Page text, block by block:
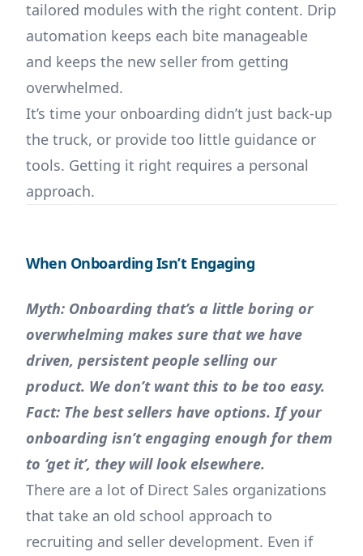
tailored modules with the right content. Drip
automation keeps each bite manageable
and keeps the new seller from getting
overwhelmed.
It’s time your onboarding didn’t just back-up
the truck, or provide too little guidance or
tools. Getting it right requires a personal
approach.
When Onboarding Isn’t Engaging
Myth: Onboarding that’s a little boring or
overwhelming makes sure that we have
driven, persistent people selling our
product. We don’t want this to be too easy.
Fact: The best sellers have options. If your
onboarding isn’t engaging enough for them
to ‘get it’, they will look elsewhere.
There are a lot of Direct Sales organizations
that take an old school approach to
recruiting and seller development. Even if